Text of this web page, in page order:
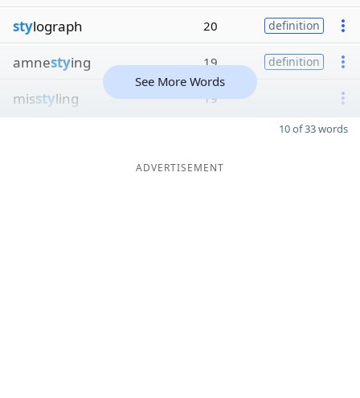
stylograph 20 definition
amnestying 19 definition
misstyling 19
See More Words
10 of 33 words
ADVERTISEMENT